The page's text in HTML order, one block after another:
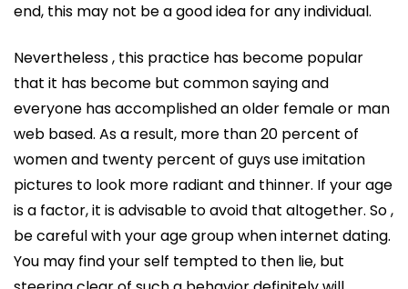
end, this may not be a good idea for any individual.
Nevertheless , this practice has become popular
that it has become but common saying and
everyone has accomplished an older female or man
web based. As a result, more than 20 percent of
women and twenty percent of guys use imitation
pictures to look more radiant and thinner. If your age
is a factor, it is advisable to avoid that altogether. So ,
be careful with your age group when internet dating.
You may find your self tempted to then lie, but